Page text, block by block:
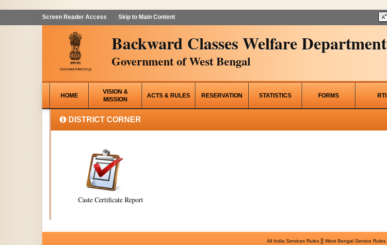
Screen Reader Access Skip to Main Content
Backward Classes Welfare Department
Government of West Bengal
HOME
VISION &
MISSION
ACTS & RULES RESERVATION STATISTICS FORMS RTI
DISTRICT CORNER
Caste Certificate Report
All India Services Rules|| West Bengal Service Rules